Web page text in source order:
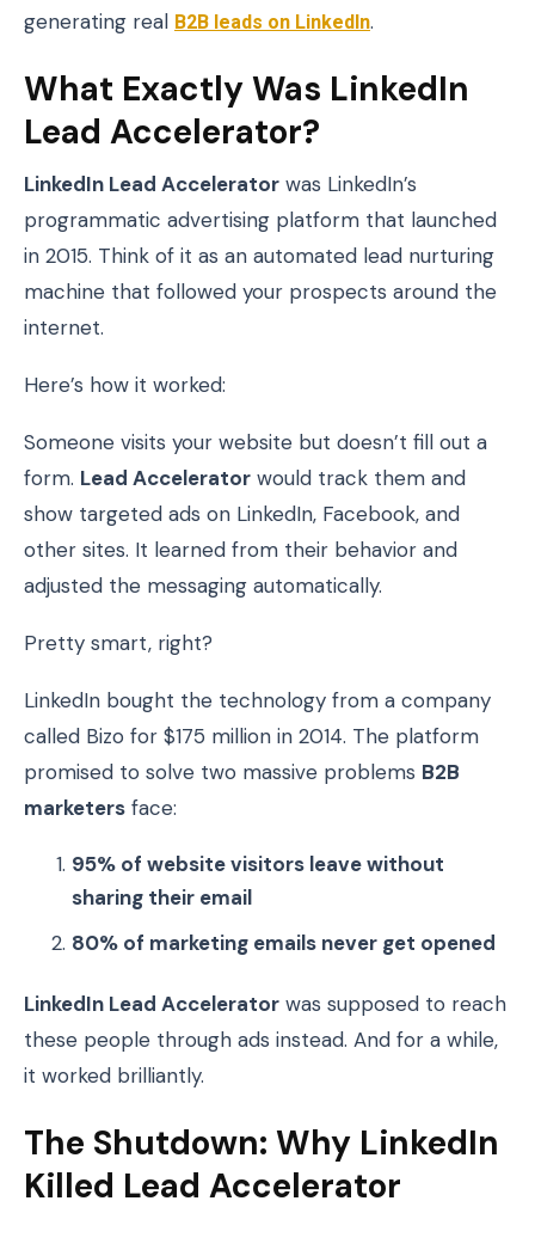
generating real B2B leads on LinkedIn.
What Exactly Was LinkedIn
Lead Accelerator?
LinkedIn Lead Accelerator was LinkedIn’s
programmatic advertising platform that launched
in 2015. Think of it as an automated lead nurturing
machine that followed your prospects around the
internet.
Here’s how it worked:
Someone visits your website but doesn’t fill out a
form. Lead Accelerator would track them and
show targeted ads on LinkedIn, Facebook, and
other sites. It learned from their behavior and
adjusted the messaging automatically.
Pretty smart, right?
LinkedIn bought the technology from a company
called Bizo for $175 million in 2014. The platform
promised to solve two massive problems B2B
marketers face:
95% of website visitors leave without
sharing their email
80% of marketing emails never get opened
LinkedIn Lead Accelerator was supposed to reach
these people through ads instead. And for a while,
it worked brilliantly.
The Shutdown: Why LinkedIn
Killed Lead Accelerator